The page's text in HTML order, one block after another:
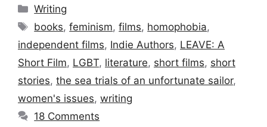
Categories
Writing
Tags
books,feminism,films, homophobia,
independent films, Indie Authors, LEAVE: A
Short Film, LGBT, literature, short films, short
stories, the sea trials of an unfortunate sailor,
women's issues, writing
18 Comments